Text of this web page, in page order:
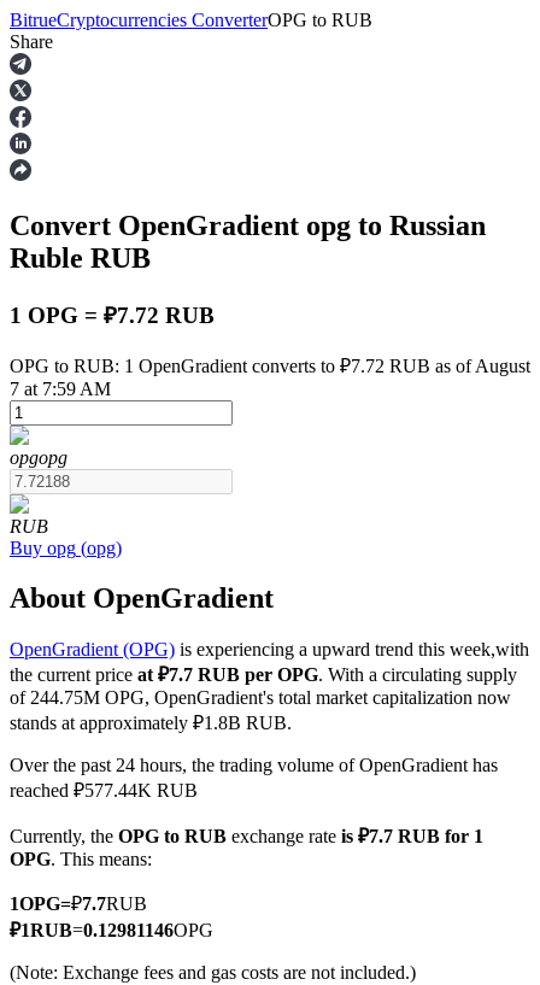
Futures
USDT Futures
Futures using USDT as the collateral
COIN-M Futures
Cryptocurrency Futures
TradFi
BitrueCryptocurrencies ConverterOPG to RUB
Share
Convert OpenGradient opg to Russian
Ruble RUB
1 OPG = ₽7.72 RUB
OPG to RUB: 1 OpenGradient converts to ₽7.72 RUB as of August
7 at 7:59 AM
opgopg
RUB
Buy opg (opg)
About OpenGradient
OpenGradient (OPG) is experiencing a upward trend this week,with
the current price at ₽7.7 RUB per OPG. With a circulating supply
of 244.75M OPG, OpenGradient's total market capitalization now
stands at approximately ₽1.8B RUB.
Over the past 24 hours, the trading volume of OpenGradient has
reached ₽577.44K RUB
Currently, the OPG to RUB exchange rate is ₽7.7 RUB for 1
OPG. This means:
1OPG=₽7.7RUB
₽1RUB=0.12981146OPG
(Note: Exchange fees and gas costs are not included.)